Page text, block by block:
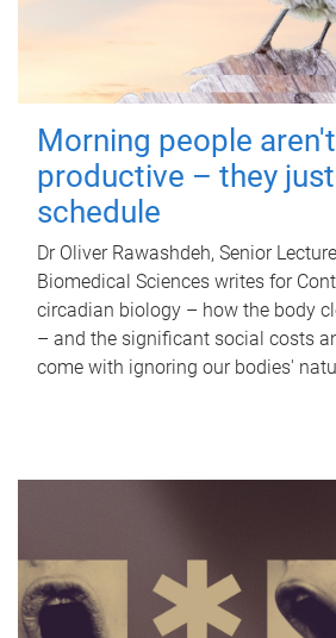
Morning people
productive – they
schedule
Dr Oliver Rawashdeh, Senior
Biomedical Sciences writes for
circadian biology – how the body
– and the significant social costs
come with ignoring our bodies'